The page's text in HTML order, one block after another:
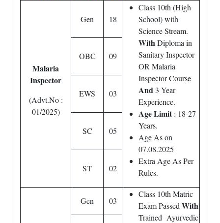
Malaria
Inspector
(Advt.No :
01/2025)
Gen 18
Class 10th (High
School) with
Science Stream.
WithDiploma in
Sanitary Inspector
OR Malaria
Inspector Course
And 3 Year
Experience.
Age Limit: 18-27
Years.
Age As on
07.08.2025
Extra Age As Per
Rules.
OBC 09
EWS 03
SC 05
ST 02
Gen 03
Class 10th Matric
Exam Passed With
Trained Ayurvedic